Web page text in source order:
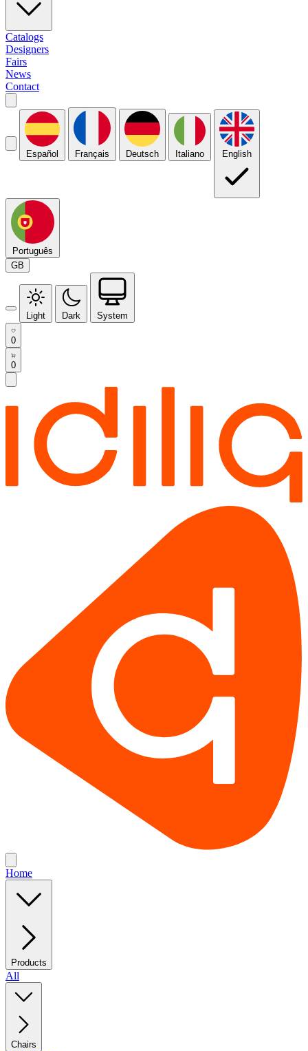
Catalogs
Designers
Fairs
News
Contact
Español Français Deutsch Italiano English
Português
GB
Light Dark System
0
0
Home
Products
All
Chairs